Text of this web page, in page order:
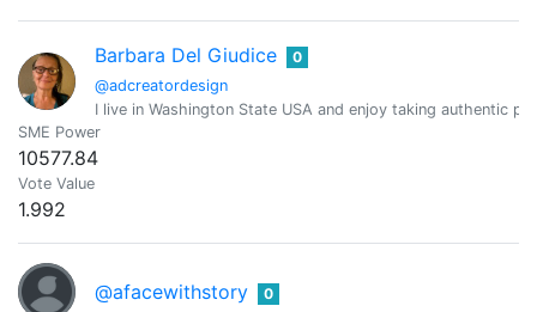
Barbara Del Giudice
@adcreatordesign
0
I live in Washington State USA and enjoy taking authentic
SME Power
10577.84
Vote Value
1.992
@afacewithstory 0